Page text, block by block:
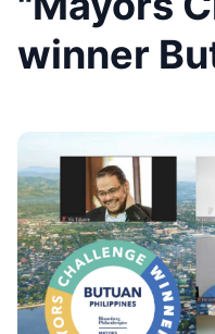
winner